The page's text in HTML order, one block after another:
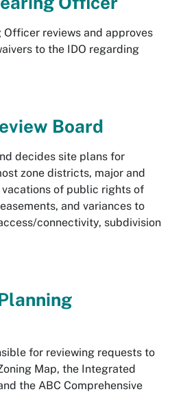
reviews and approves
to the IDO regarding
Board
decides site plans for
zone districts, major and
of public rights of
and variances to
connectivity, subdivision
for reviewing requests to
Map, the Integrated
the ABC Comprehensive